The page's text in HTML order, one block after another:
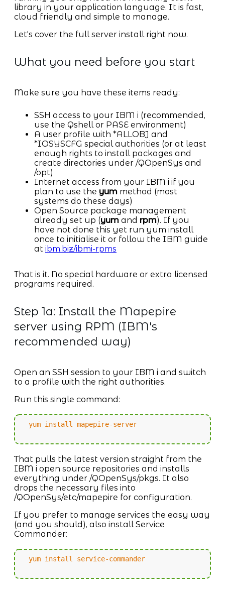
library in your application language. It is fast,
cloud friendly and simple to manage.
Let's cover the full server install right now.
What you need before you start
Make sure you have these items ready:
SSH access to your IBM i (recommended,
use the Qshell or PASE environment)
A user profile with *ALLOBJ and
*IOSYSCFG special authorities (or at least
enough rights to install packages and
create directories under /QOpenSys and
/opt)
Internet access from your IBM i if you
plan to use the yum method (most
systems do these days)
Open Source package management
already set up (yum and rpm). If you
have not done this yet run yum install
once to initialise it or follow the IBM guide
at ibm.biz/ibmi-rpms
That is it. No special hardware or extra licensed
programs required.
Step 1a: Install the Mapepire
server using RPM (IBM's
recommended way)
Open an SSH session to your IBM i and switch
to a profile with the right authorities.
Run this single command:
yum install mapepire-server
That pulls the latest version straight from the
IBM i open source repositories and installs
everything under /QOpenSys/pkgs. It also
drops the necessary files into
/QOpenSys/etc/mapepire for configuration.
If you prefer to manage services the easy way
(and you should), also install Service
Commander:
yum install service-commander